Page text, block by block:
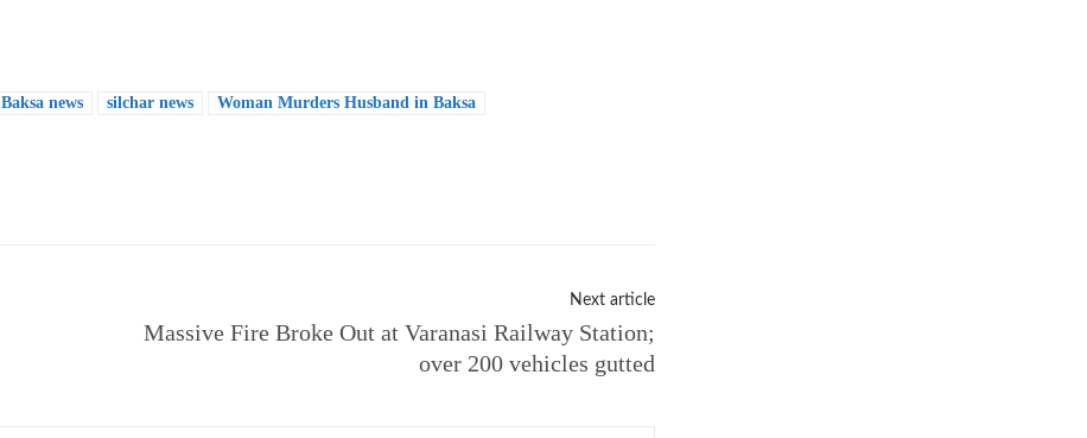
Baksa news silchar news Woman Murders Husband in Baksa
Next article
Massive Fire Broke Out at Varanasi Railway Station;
over 200 vehicles gutted